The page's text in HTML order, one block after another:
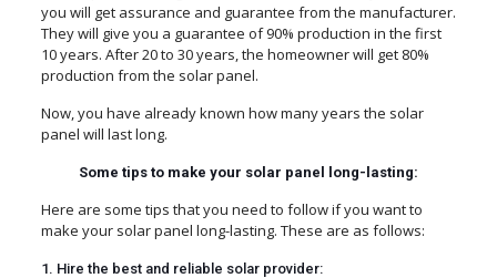
you will get assurance and guarantee from the manufacturer.
They will give you a guarantee of 90% production in the first
10 years. After 20 to 30 years, the homeowner will get 80%
production from the solar panel.
Now, you have already known how many years the solar
panel will last long.
Some tips to make your solar panel long-lasting:
Here are some tips that you need to follow if you want to
make your solar panel long-lasting. These are as follows:
1. Hire the best and reliable solar provider: